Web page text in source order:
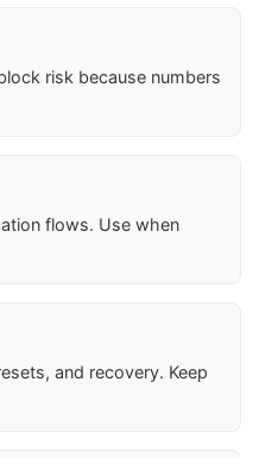
risk because numbers
flows. Use when
and recovery. Keep